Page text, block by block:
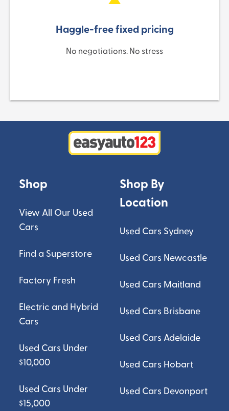
Haggle-free fixed pricing
No negotiations. No stress
Shop
View All Our Used
Cars
Find a Superstore
Factory Fresh
Electric and Hybrid
Cars
Used Cars Under
$10,000
Used Cars Under
$15,000
Shop By
Location
Used Cars Sydney
Used Cars Newcastle
Used Cars Maitland
Used Cars Brisbane
Used Cars Adelaide
Used Cars Hobart
Used Cars Devonport